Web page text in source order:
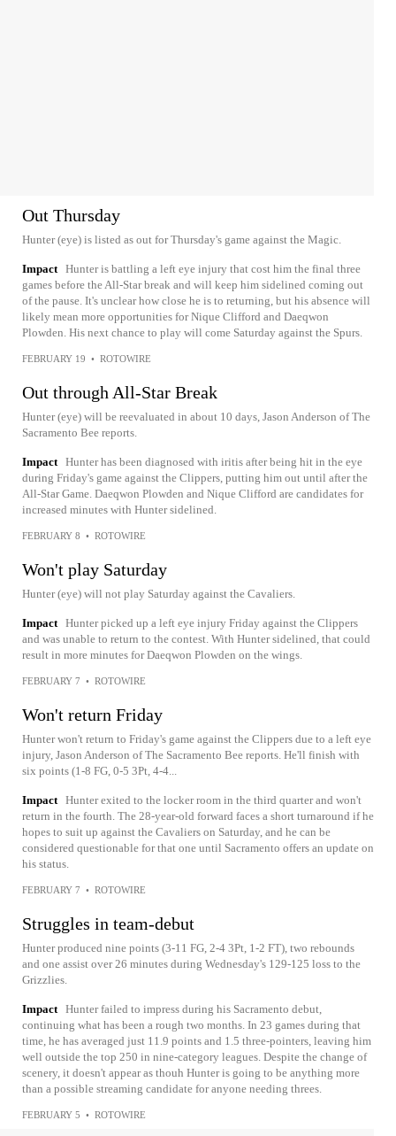
Out Thursday
Hunter (eye) is listed as out for Thursday's game against the Magic.
Impact Hunter is battling a left eye injury that cost him the final three
games before the All-Star break and will keep him sidelined coming out
of the pause. It's unclear how close he is to returning, but his absence will
likely mean more opportunities for Nique Clifford and Daeqwon
Plowden. His next chance to play will come Saturday against the Spurs.
FEBRUARY 19 • ROTOWIRE
Out through All-Star Break
Hunter (eye) will be reevaluated in about 10 days, Jason Anderson of The
Sacramento Bee reports.
Impact Hunter has been diagnosed with iritis after being hit in the eye
during Friday's game against the Clippers, putting him out until after the
All-Star Game. Daeqwon Plowden and Nique Clifford are candidates for
increased minutes with Hunter sidelined.
FEBRUARY 8 • ROTOWIRE
Won't play Saturday
Hunter (eye) will not play Saturday against the Cavaliers.
Impact Hunter picked up a left eye injury Friday against the Clippers
and was unable to return to the contest. With Hunter sidelined, that could
result in more minutes for Daeqwon Plowden on the wings.
FEBRUARY 7 • ROTOWIRE
Won't return Friday
Hunter won't return to Friday's game against the Clippers due to a left eye
injury, Jason Anderson of The Sacramento Bee reports. He'll finish with
six points (1-8 FG, 0-5 3Pt, 4-4...
Impact Hunter exited to the locker room in the third quarter and won't
return in the fourth. The 28-year-old forward faces a short turnaround if he
hopes to suit up against the Cavaliers on Saturday, and he can be
considered questionable for that one until Sacramento offers an update on
his status.
FEBRUARY 7 • ROTOWIRE
Struggles in team-debut
Hunter produced nine points (3-11 FG, 2-4 3Pt, 1-2 FT), two rebounds
and one assist over 26 minutes during Wednesday's 129-125 loss to the
Grizzlies.
Impact Hunter failed to impress during his Sacramento debut,
continuing what has been a rough two months. In 23 games during that
time, he has averaged just 11.9 points and 1.5 three-pointers, leaving him
well outside the top 250 in nine-category leagues. Despite the change of
scenery, it doesn't appear as thouh Hunter is going to be anything more
than a possible streaming candidate for anyone needing threes.
FEBRUARY 5 • ROTOWIRE